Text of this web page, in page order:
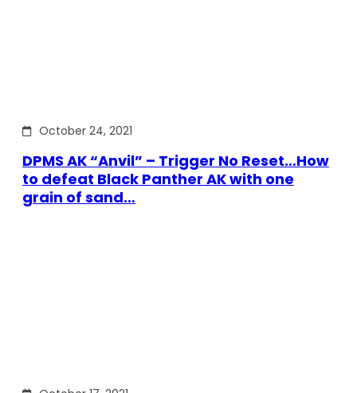
October 24, 2021
DPMS AK “Anvil” – Trigger No Reset…How
to defeat Black Panther AK with one
grain of sand…